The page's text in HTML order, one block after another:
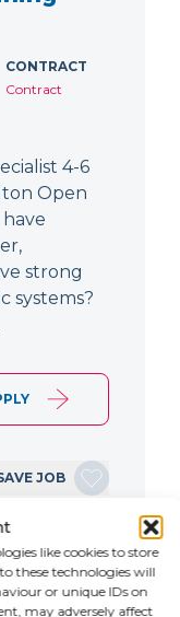
like cookies to store
these technologies will
or unique IDs on
may adversely affect
CONTRACT
Contract
4-6
Open
strong
systems?
JOB